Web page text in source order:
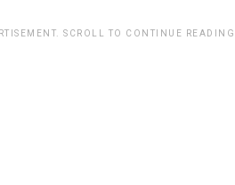
SCROLL TO CONTINUE READING.